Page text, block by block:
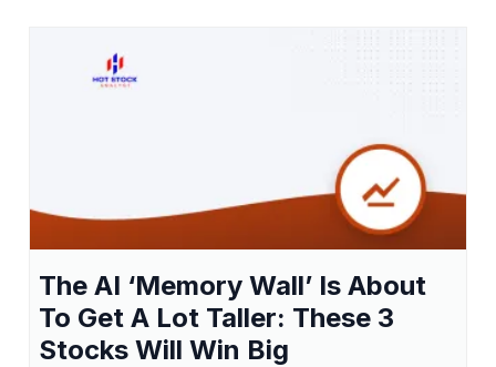
The AI ‘Memory Wall’ Is About
To Get A Lot Taller: These 3
Stocks Will Win Big